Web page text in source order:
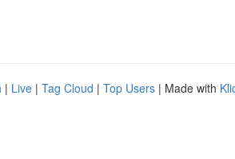
| Live | Tag Cloud | Top Users | Made with